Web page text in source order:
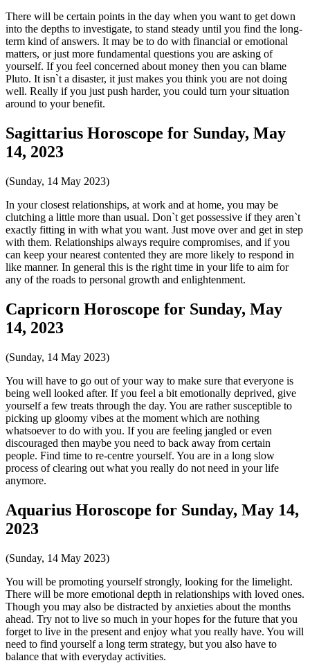
There will be certain points in the day when you want to get down
into the depths to investigate, to stand steady until you find the long-
term kind of answers. It may be to do with financial or emotional
matters, or just more fundamental questions you are asking of
yourself. If you feel concerned about money then you can blame
Pluto. It isn`t a disaster, it just makes you think you are not doing
well. Really if you just push harder, you could turn your situation
around to your benefit.
Sagittarius Horoscope for Sunday, May
14, 2023
(Sunday, 14 May 2023)
In your closest relationships, at work and at home, you may be
clutching a little more than usual. Don`t get possessive if they aren`t
exactly fitting in with what you want. Just move over and get in step
with them. Relationships always require compromises, and if you
can keep your nearest contented they are more likely to respond in
like manner. In general this is the right time in your life to aim for
any of the roads to personal growth and enlightenment.
Capricorn Horoscope for Sunday, May
14, 2023
(Sunday, 14 May 2023)
You will have to go out of your way to make sure that everyone is
being well looked after. If you feel a bit emotionally deprived, give
yourself a few treats through the day. You are rather susceptible to
picking up gloomy vibes at the moment which are nothing
whatsoever to do with you. If you are feeling jangled or even
discouraged then maybe you need to back away from certain
people. Find time to re-centre yourself. You are in a long slow
process of clearing out what you really do not need in your life
anymore.
Aquarius Horoscope for Sunday, May 14,
2023
(Sunday, 14 May 2023)
You will be promoting yourself strongly, looking for the limelight.
There will be more emotional depth in relationships with loved ones.
Though you may also be distracted by anxieties about the months
ahead. Try not to live so much in your hopes for the future that you
forget to live in the present and enjoy what you really have. You will
need to find yourself a long term strategy, but you also have to
balance that with everyday activities.